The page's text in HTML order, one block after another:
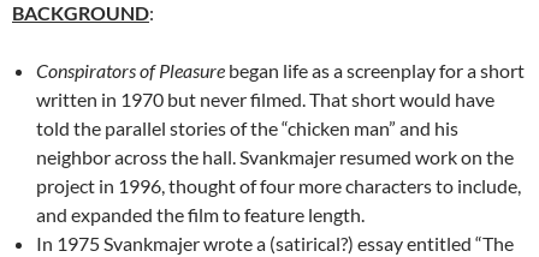
BACKGROUND:
Conspirators of Pleasure began life as a screenplay for a short
written in 1970 but never filmed. That short would have
told the parallel stories of the “chicken man” and his
neighbor across the hall. Svankmajer resumed work on the
project in 1996, thought of four more characters to include,
and expanded the film to feature length.
In 1975 Svankmajer wrote a (satirical?) essay entitled “The